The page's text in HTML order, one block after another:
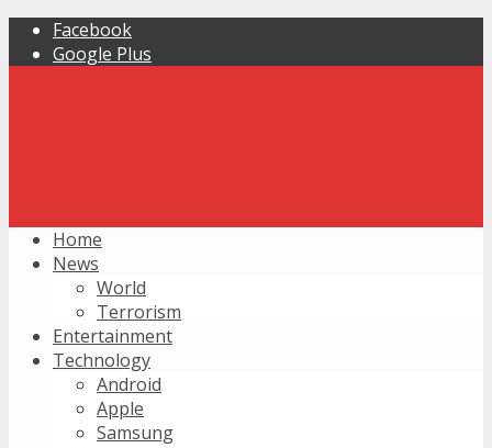
Facebook
Google Plus
Home
News
World
Terrorism
Entertainment
Technology
Android
Apple
Samsung